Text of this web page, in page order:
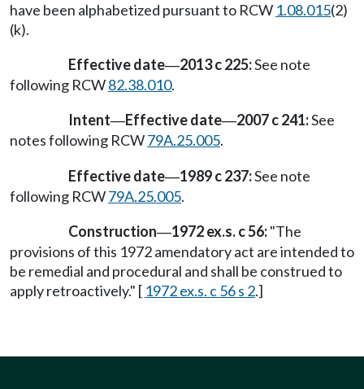
have been alphabetized pursuant to RCW 1.08.015(2)
(k).
Effective date—2013 c 225:See note
following RCW82.38.010.
Intent—Effective date—2007 c 241:See
notes following RCW79A.25.005.
Effective date—1989 c 237:See note
following RCW79A.25.005.
Construction—1972 ex.s. c 56:"The
provisions of this 1972 amendatory act are intended to
be remedial and procedural and shall be construed to
apply retroactively." [ 1972 ex.s. c 56 s 2.]